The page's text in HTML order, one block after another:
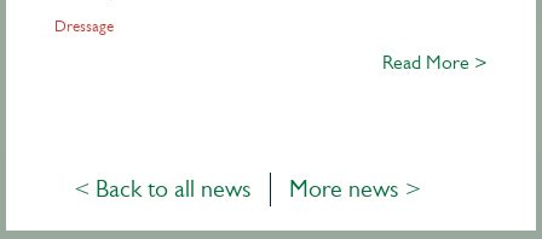
Dressage
Read More >
< Back to all news More news >